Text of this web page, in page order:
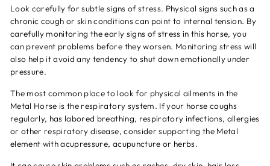
Look carefully for subtle signs of stress. Physical signs such as a
chronic cough or skin conditions can point to internal tension. By
carefully monitoring the early signs of stress in this horse, you
can prevent problems before they worsen. Monitoring stress will
also help it avoid any tendency to shut down emotionally under
pressure.
The most common place to look for physical ailments in the
Metal Horse is the respiratory system. If your horse coughs
regularly, has labored breathing, respiratory infections, allergies
or other respiratory disease, consider supporting the Metal
element with acupressure, acupuncture or herbs.